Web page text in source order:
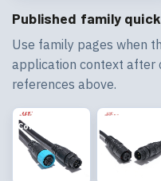
Published family
Use family pages when
application context after
references above.
Docking
Connector
Lighting